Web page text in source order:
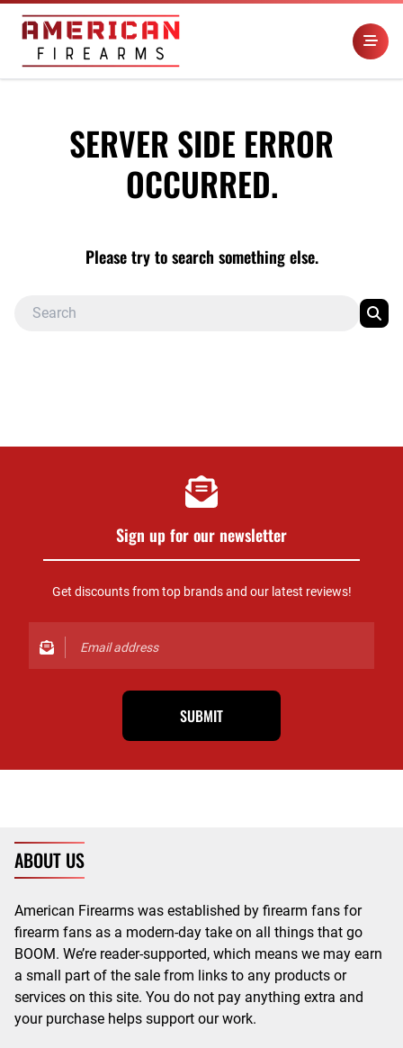
SERVER SIDE ERROR
OCCURRED.
Please try to search something else.
Sign up for our newsletter
Get discounts from top brands and our latest reviews!
SUBMIT
ABOUT US
American Firearms was established by firearm fans for
firearm fans as a modern-day take on all things that go
BOOM. We’re reader-supported, which means we may earn
a small part of the sale from links to any products or
services on this site. You do not pay anything extra and
your purchase helps support our work.